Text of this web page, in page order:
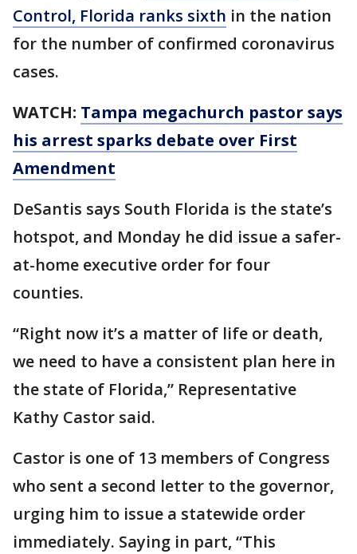
Control, Florida ranks sixth in the nation
for the number of confirmed coronavirus
cases.
WATCH: Tampa megachurch pastor says
his arrest sparks debate over First
Amendment
DeSantis says South Florida is the state’s
hotspot, and Monday he did issue a safer-
at-home executive order for four
counties.
“Right now it’s a matter of life or death,
we need to have a consistent plan here in
the state of Florida,” Representative
Kathy Castor said.
Castor is one of 13 members of Congress
who sent a second letter to the governor,
urging him to issue a statewide order
immediately. Saying in part, “This